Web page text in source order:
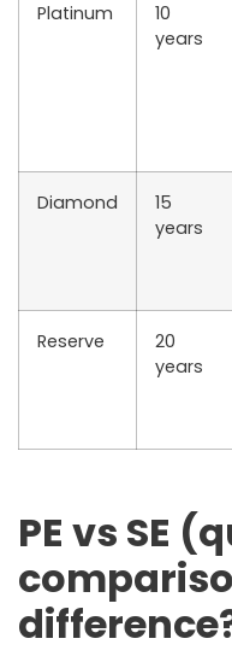
Platinum
10
years
Diamond
15
years
Reserve
20
years
PE vs SE